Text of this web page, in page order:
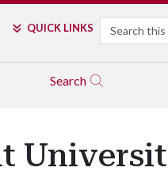
QUICK LINKS Search
Search